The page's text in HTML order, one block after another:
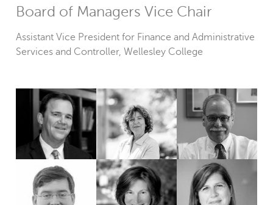
Board of Managers Vice Chair
Assistant Vice President for Finance and Administrative
Services and Controller, Wellesley College